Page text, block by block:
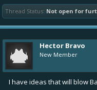
Thread Status: Not open for
Hector Bravo
New Member
I have ideas that will blow